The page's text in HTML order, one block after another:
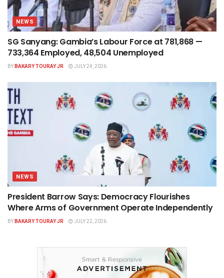
NEWS
SG Sanyang: Gambia’s Labour Force at 781,868 —
733,364 Employed, 48,504 Unemployed
BYBAKARY TOURAY JR JULY 24, 2026
NEWS
President Barrow Says: Democracy Flourishes
Where Arms of Government Operate Independently
BYBAKARY TOURAY JR JULY 22, 2026